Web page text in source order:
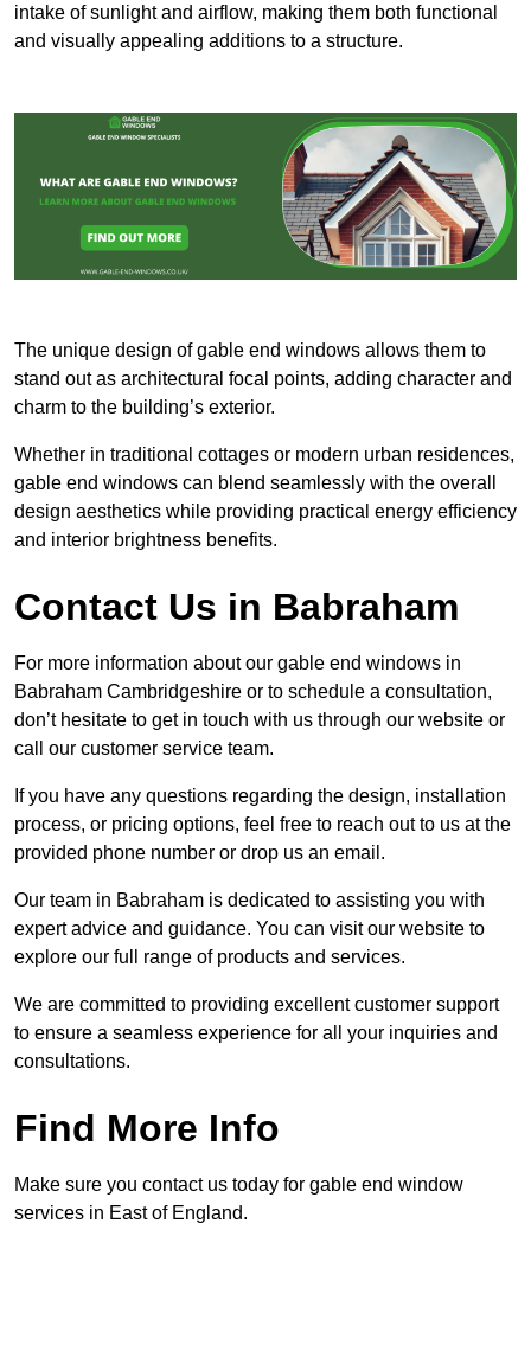
intake of sunlight and airflow, making them both functional
and visually appealing additions to a structure.
The unique design of gable end windows allows them to
stand out as architectural focal points, adding character and
charm to the building’s exterior.
Whether in traditional cottages or modern urban residences,
gable end windows can blend seamlessly with the overall
design aesthetics while providing practical energy efficiency
and interior brightness benefits.
Contact Us in Babraham
For more information about our gable end windows in
Babraham Cambridgeshire or to schedule a consultation,
don’t hesitate to get in touch with us through our website or
call our customer service team.
If you have any questions regarding the design, installation
process, or pricing options, feel free to reach out to us at the
provided phone number or drop us an email.
Our team in Babraham is dedicated to assisting you with
expert advice and guidance. You can visit our website to
explore our full range of products and services.
We are committed to providing excellent customer support
to ensure a seamless experience for all your inquiries and
consultations.
Find More Info
Make sure you contact us today for gable end window
services in East of England.